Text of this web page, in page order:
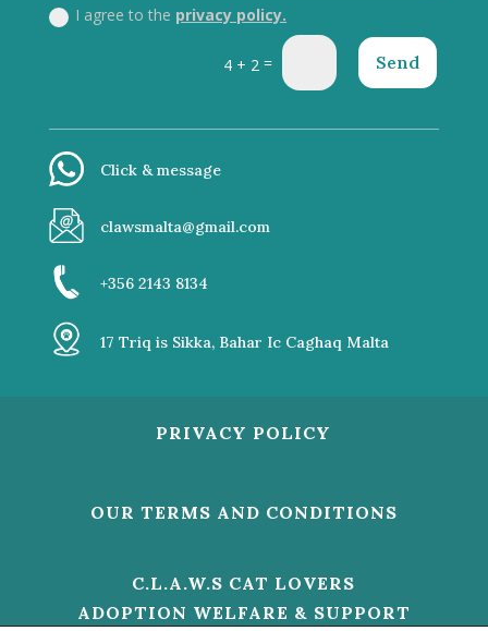
I agree to the privacy policy.
4 + 2 = Send
Click & message
clawsmalta@gmail.com
+356 2143 8134
17 Triq is Sikka, Bahar Ic Caghaq Malta
PRIVACY POLICY
OUR TERMS AND CONDITIONS
C.L.A.W.S CAT LOVERS
ADOPTION WELFARE & SUPPORT